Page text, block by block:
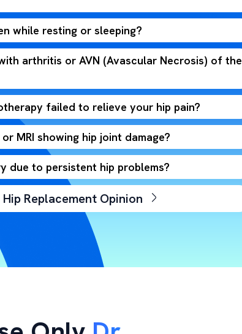
while resting or sleeping?
arthritis or AVN (Avascular Necrosis) of the
failed to relieve your hip pain?
MRI showing hip joint damage?
due to persistent hip problems?
Hip Replacement Opinion